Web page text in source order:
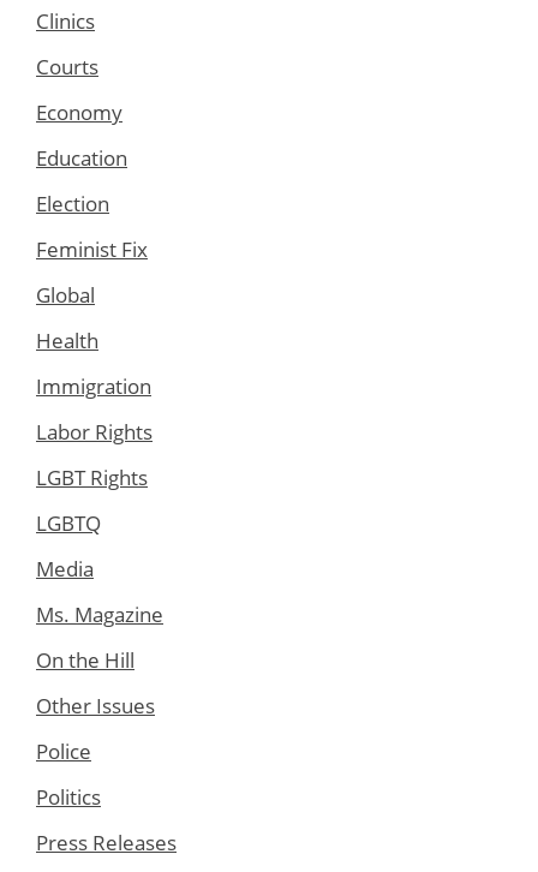
Clinics
Courts
Economy
Education
Election
Feminist Fix
Global
Health
Immigration
Labor Rights
LGBT Rights
LGBTQ
Media
Ms. Magazine
On the Hill
Other Issues
Police
Politics
Press Releases